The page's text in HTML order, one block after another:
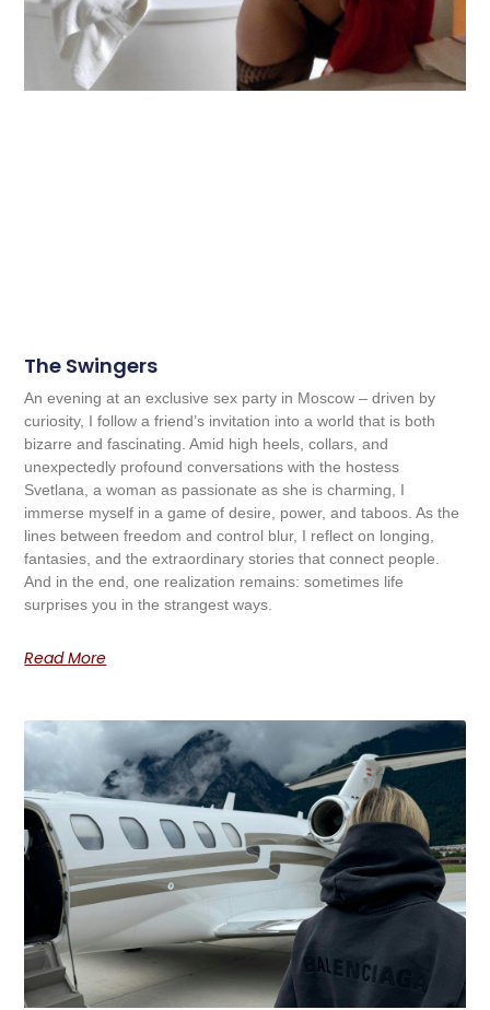
The Swingers
An evening at an exclusive sex party in Moscow – driven by
curiosity, I follow a friend’s invitation into a world that is both
bizarre and fascinating. Amid high heels, collars, and
unexpectedly profound conversations with the hostess
Svetlana, a woman as passionate as she is charming, I
immerse myself in a game of desire, power, and taboos. As the
lines between freedom and control blur, I reflect on longing,
fantasies, and the extraordinary stories that connect people.
And in the end, one realization remains: sometimes life
surprises you in the strangest ways.
Read More